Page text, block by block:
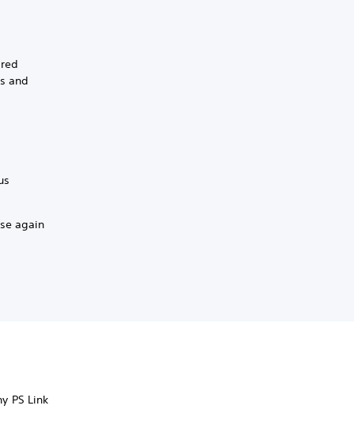
and
again
PS Link